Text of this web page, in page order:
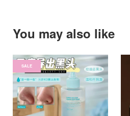
You may also like
SALE